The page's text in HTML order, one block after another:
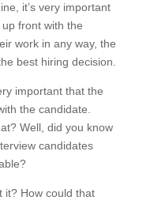
it’s very important
front with the
work in any way, the
best hiring decision.
important that the
the candidate.
Well, did you know
candidates
it? How could that